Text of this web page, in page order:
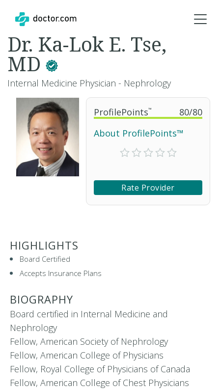
ProfilePoints™ 80/80
About ProfilePoints™
Rate Provider
Dr. Ka-Lok E. Tse,
MD
Internal Medicine Physician - Nephrology
HIGHLIGHTS
Board Certified
Accepts Insurance Plans
BIOGRAPHY
Board certified in Internal Medicine and
Nephrology
Fellow, American Society of Nephrology
Fellow, American College of Physicians
Fellow, Royal College of Physicians of Canada
Fellow, American College of Chest Physicians